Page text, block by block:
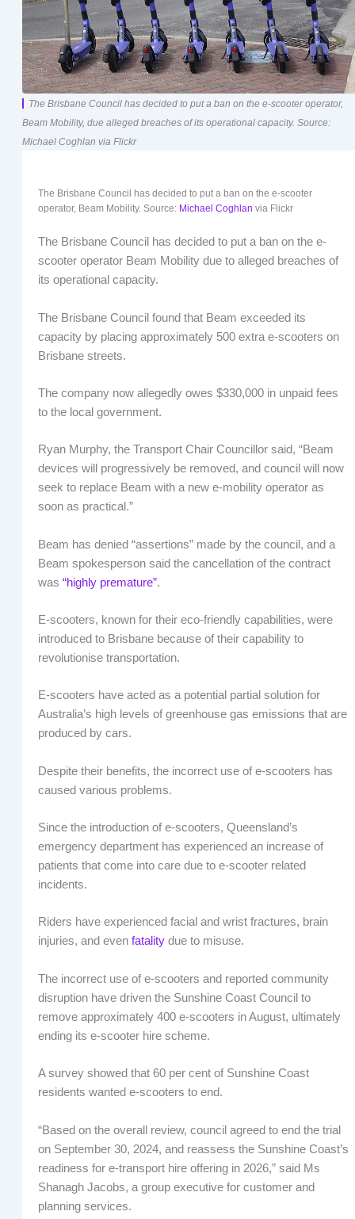
The Brisbane Council has decided to put a ban on the e-scooter operator,
Beam Mobility, due alleged breaches of its operational capacity. Source:
Michael Coghlan via Flickr
The Brisbane Council has decided to put a ban on the e-scooter
operator, Beam Mobility. Source: Michael Coghlan via Flickr
The Brisbane Council has decided to put a ban on the e-
scooter operator Beam Mobility due to alleged breaches of
its operational capacity.
The Brisbane Council found that Beam exceeded its
capacity by placing approximately 500 extra e-scooters on
Brisbane streets.
The company now allegedly owes $330,000 in unpaid fees
to the local government.
Ryan Murphy, the Transport Chair Councillor said, “Beam
devices will progressively be removed, and council will now
seek to replace Beam with a new e-mobility operator as
soon as practical.”
Beam has denied “assertions” made by the council, and a
Beam spokesperson said the cancellation of the contract
was “highly premature”.
E-scooters, known for their eco-friendly capabilities, were
introduced to Brisbane because of their capability to
revolutionise transportation.
E-scooters have acted as a potential partial solution for
Australia’s high levels of greenhouse gas emissions that are
produced by cars.
Despite their benefits, the incorrect use of e-scooters has
caused various problems.
Since the introduction of e-scooters, Queensland’s
emergency department has experienced an increase of
patients that come into care due to e-scooter related
incidents.
Riders have experienced facial and wrist fractures, brain
injuries, and evenfatalitydue to misuse.
The incorrect use of e-scooters and reported community
disruption have driven the Sunshine Coast Council to
remove approximately 400 e-scooters in August, ultimately
ending its e-scooter hire scheme.
A survey showed that 60 per cent of Sunshine Coast
residents wanted e-scooters to end.
“Based on the overall review, council agreed to end the trial
on September 30, 2024, and reassess the Sunshine Coast’s
readiness for e-transport hire offering in 2026,” said Ms
Shanagh Jacobs, a group executive for customer and
planning services.